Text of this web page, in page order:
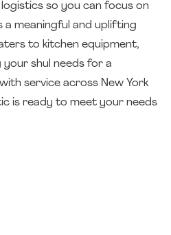
so you can focus on
a meaningful and uplifting
to kitchen equipment,
shul needs for a
service across New York
is ready to meet your needs